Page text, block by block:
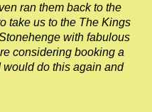
London 4-Hour Highlights
Private Westminster
Rocks! Soho Rock and
Austen and Beyond
Jane Austen 250th
ran them back to the
take us to the The Kings
with fabulous
considering booking a
would do this again and